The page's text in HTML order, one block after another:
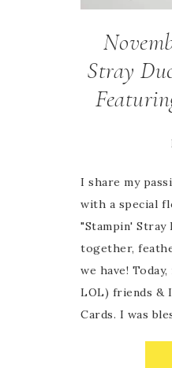
Stray
I share my
with a special
"Stampin' Stray
together,
we have!
LOL) friends &
Cards. I was